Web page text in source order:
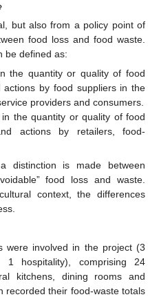
but also from a policy point of
food loss and food waste.
be defined as:
the quantity or quality of food
actions by food suppliers in the
providers and consumers.
the quantity or quality of food
actions by retailers, food-
distinction is made between
food loss and waste.
context, the differences
were involved in the project (3
1 hospitality), comprising 24
kitchens, dining rooms and
recorded their food-waste totals